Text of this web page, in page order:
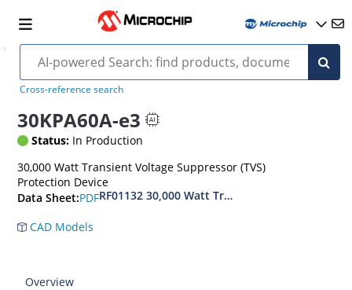
Cross-reference search
30KPA60A-e3
Status: In Production
30,000 Watt Transient Voltage Suppressor (TVS)
Protection Device
Data Sheet:PDFRF01132 30,000 Watt Transient Voltage
CAD Models
Overview